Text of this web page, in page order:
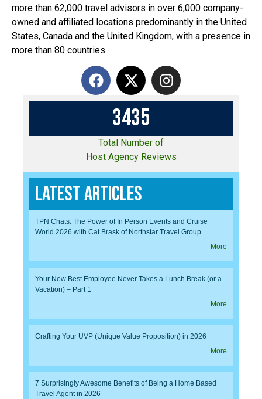
more than 62,000 travel advisors in over 6,000 company-
owned and affiliated locations predominantly in the United
States, Canada and the United Kingdom, with a presence in
more than 80 countries.
3435
Total Number of
Host Agency Reviews
Latest Articles
TPN Chats: The Power of In Person Events and Cruise
World 2026 with Cat Brask of Northstar Travel Group
More
Your New Best Employee Never Takes a Lunch Break (or a
Vacation) – Part 1
More
Crafting Your UVP (Unique Value Proposition) in 2026
More
7 Surprisingly Awesome Benefits of Being a Home Based
Travel Agent in 2026